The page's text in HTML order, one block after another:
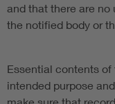
and that there are no
the notified body or
Essential contents
intended purpose